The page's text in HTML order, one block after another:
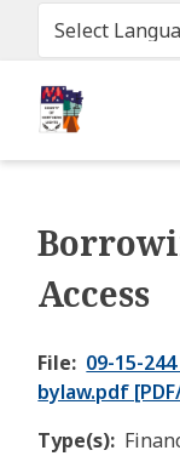
content
Access
File
09-15-
bylaw.pdf
Type(s)